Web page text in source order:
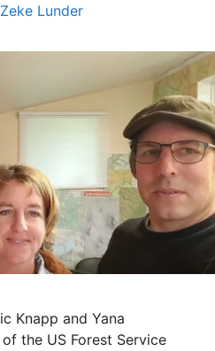
Zeke Lunder
Knapp and Yana
the US Forest Service